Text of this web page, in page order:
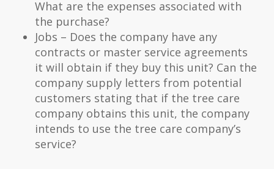
What are the expenses associated with
the purchase?
Jobs – Does the company have any
contracts or master service agreements
it will obtain if they buy this unit? Can the
company supply letters from potential
customers stating that if the tree care
company obtains this unit, the company
intends to use the tree care company’s
service?